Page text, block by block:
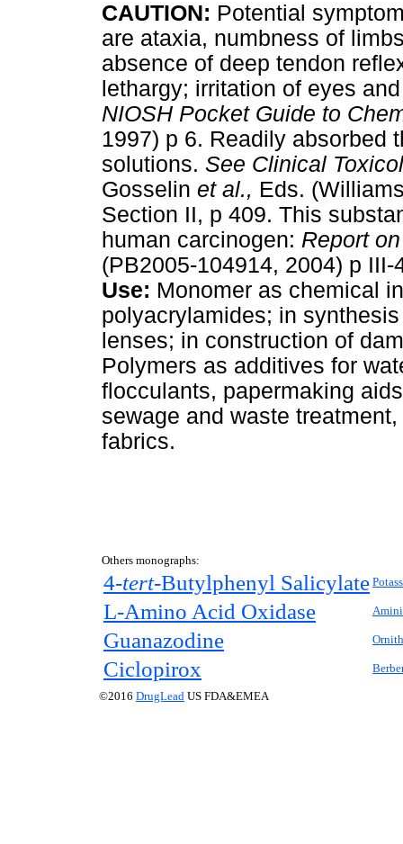
CAUTION: Potential
are ataxia, numbness of
absence of deep tendon
lethargy; irritation of eyes
NIOSH Pocket Guide to
1997) p 6. Readily absorbed
solutions. See Clinical
Gosselin et al., Eds.
Section II, p 409. This
human carcinogen: Report
(PB2005-104914, 2004) p III-
Use: Monomer as chemical
polyacrylamides; in
lenses; in construction of
Polymers as additives for
flocculants, papermaking
sewage and waste
fabrics.
Others monographs:
4-tert-Butylphenyl Salicylate
L-Amino Acid Oxidase
Guanazodine
Ciclopirox
©2016 DrugLead US FDA&EMEA